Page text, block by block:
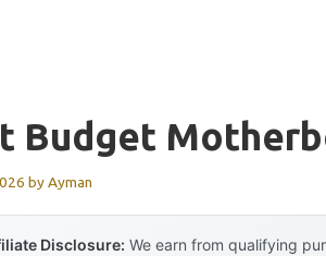
Budget
byAyman
Disclosure: We earn from qualifying